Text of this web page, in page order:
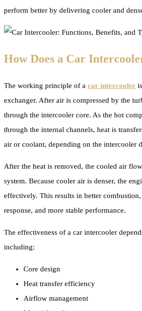
perform better by delivering cooler and
How Does a Car
The working principle of a car intercooler
exchanger. After air is compressed by the
through the intercooler core. As the hot
through the internal channels, heat is
air or coolant, depending on the intercooler
After the heat is removed, the cooled air
system. Because cooler air is denser, the
effectively. This results in better
response, and more stable performance.
The effectiveness of a car intercooler
including:
Core design
Heat transfer efficiency
Airflow management